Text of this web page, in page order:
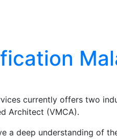
currently offers two
Architect (VMCA).
a deep understanding of